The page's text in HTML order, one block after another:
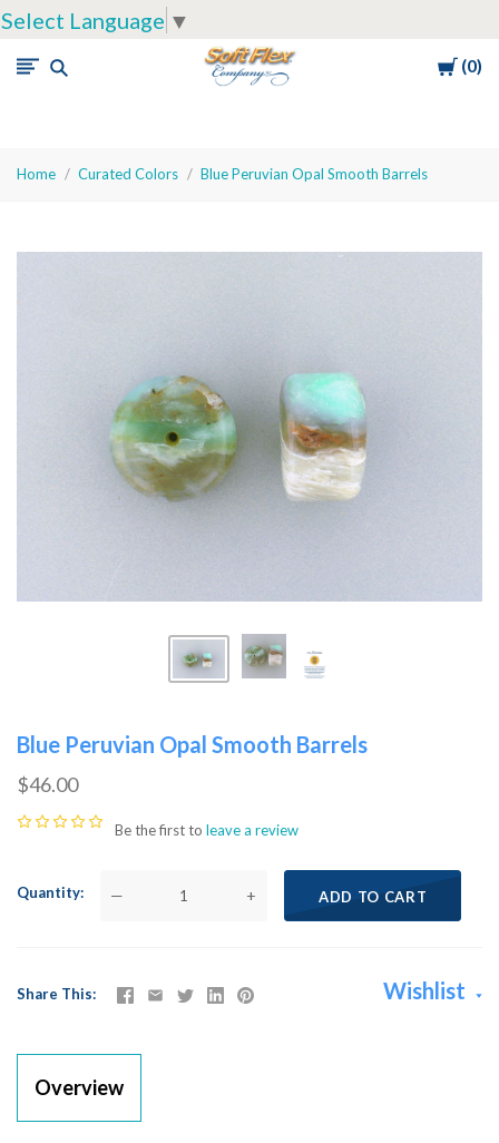
Select Language ▼
Cart
0
Soft
Company
Home Curated Colors Blue Peruvian Opal Smooth Barrels
Blue Peruvian Opal Smooth Barrels
$46.00
Be the first to leave a review
Quantity — + ADD TO CART
Share This Wishlist
Overview